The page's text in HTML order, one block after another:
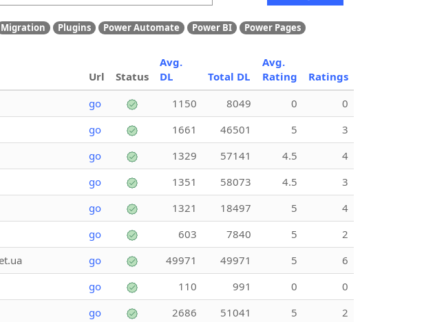
Migration Plugins Power Automate Power BI
Power Pages
Url Status
Avg.
DL
Total DL
Avg.
Rating
Ratings
go 1150 8049 0
0
go 1661 46501 5
3
go 1329 57141 4.5
4
go 1351 58073 4.5
3
go 1321 18497 5
4
go 603 7840 5
2
go 49971 49971 5
6
go 110 991 0
0
go 2686 51041 5
2